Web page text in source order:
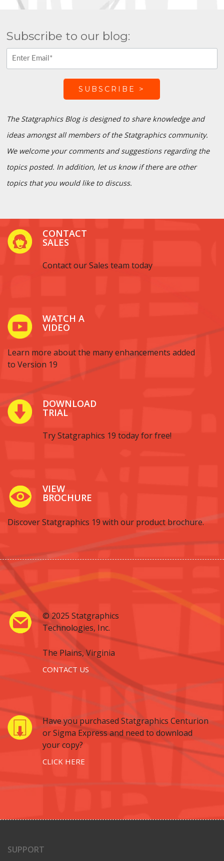
Subscribe to our blog:
The Statgraphics Blog is designed to share knowledge and
ideas amongst all members of the Statgraphics community.
We welcome your comments and suggestions regarding the
topics posted. In addition, let us know if there are other
topics that you would like to discuss.
CONTACT
SALES
Contact our Sales team today
WATCH A
VIDEO
Learn more about the many enhancements added
to Version 19
DOWNLOAD
TRIAL
Try Statgraphics 19 today for free!
VIEW
BROCHURE
Discover Statgraphics 19 with our product brochure.
© 2025 Statgraphics
Technologies, Inc.
The Plains, Virginia
CONTACT US
Have you purchased Statgraphics Centurion
or Sigma Express and need to download
your copy?
CLICK HERE
SUPPORT